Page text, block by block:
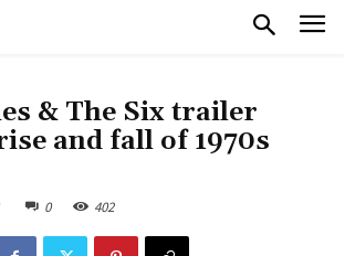
& The Six trailer
and fall of 1970s
0 402